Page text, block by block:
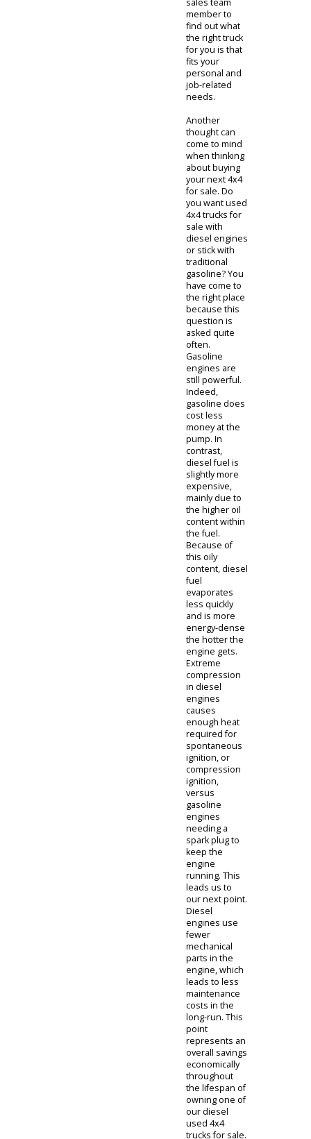
all of the
above. R&B
Car Company
sees this
challenging
customer
base head-on.
The versatility
4x4 for sale is
what provides
an exciting
challenge for
us to tackle as
we provide
quality and
durable trucks
to our
customers. It
is helpful to
speak with any
sales team
member to
find out what
the right truck
for you is that
fits your
personal and
job-related
needs.
Another
thought can
come to mind
when thinking
about buying
your next 4x4
for sale. Do
you want used
4x4 trucks for
sale with
diesel engines
or stick with
traditional
have come to
the right place
because this
question is
asked quite
often.
Gasoline
engines are
still powerful.
Indeed,
gasoline does
cost less
money at the
pump. In
contrast,
diesel fuel is
slightly more
expensive,
mainly due to
the higher oil
content within
the fuel.
Because of
this oily
content, diesel
fuel
evaporates
less quickly
and is more
energy-dense
the hotter the
engine gets.
Extreme
compression
in diesel
engines
causes
enough heat
required for
spontaneous
ignition, or
compression